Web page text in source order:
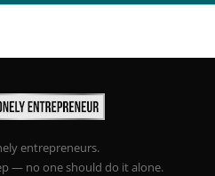
entrepreneurs.
— no one should do it alone.